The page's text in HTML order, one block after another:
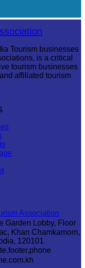
Tourism businesses
is a critical
tourism businesses
affiliated tourism
Association
Garden Lobby, Floor
Khan Chamkamorn,
120101